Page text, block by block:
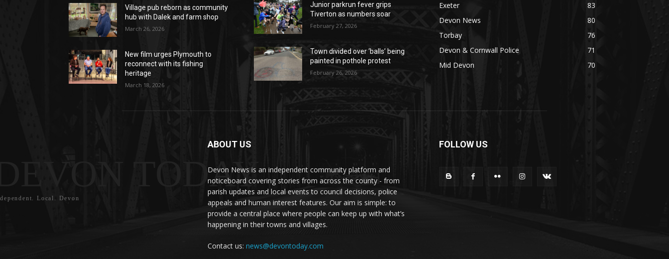
Village pub reborn as community
hub with Dalek and farm shop
March 26, 2026
New film urges Plymouth to
reconnect with its fishing
heritage
March 18, 2026
Junior parkrun fever grips
Tiverton as numbers soar
February 27, 2026
Town divided over ‘balls’ being
painted in pothole protest
February 26, 2026
Exeter
83
Devon News
80
Torbay
76
Devon & Cornwall Police
71
Mid Devon
70
TODAY
Local. Devon
ABOUT US
Devon News is an independent community platform and
noticeboard covering stories from across the county - from
parish updates and local events to council decisions, police
appeals and human interest features. Our aim is simple: to
provide a central place where people can keep up with what’s
happening in their towns and villages.
Contact us: news@devontoday.com
FOLLOW US